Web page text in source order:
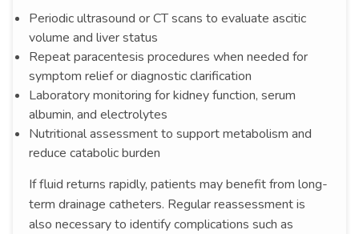
Periodic ultrasound or CT scans to evaluate ascitic
volume and liver status
Repeat paracentesis procedures when needed for
symptom relief or diagnostic clarification
Laboratory monitoring for kidney function, serum
albumin, and electrolytes
Nutritional assessment to support metabolism and
reduce catabolic burden
If fluid returns rapidly, patients may benefit from long-
term drainage catheters. Regular reassessment is
also necessary to identify complications such as